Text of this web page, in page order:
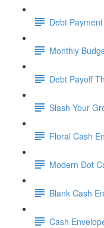
Debt
Monthly
Debt Payoff
Slash Your
Floral Cash
Modern Dot
Blank Cash
Cash